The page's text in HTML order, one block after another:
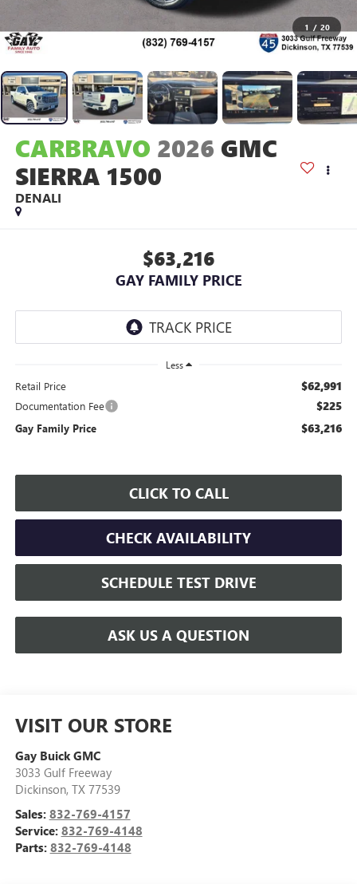
1 / 20
CARBRAVO 2026 GMC
SIERRA 1500
DENALI
$63,216
GAY FAMILY PRICE
Less
Retail Price $62,991
Documentation Fee $225
Gay Family Price $63,216
CLICK TO CALL
CHECK AVAILABILITY
SCHEDULE TEST DRIVE
ASK US A QUESTION
VISIT OUR STORE
Gay Buick GMC
3033 Gulf Freeway
Dickinson, TX 77539
Sales: 832-769-4157
Service: 832-769-4148
Parts: 832-769-4148